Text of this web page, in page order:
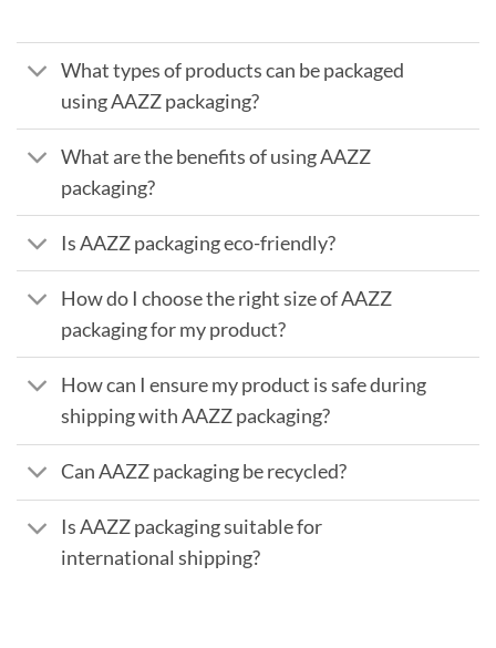
What types of products can be packaged
using AAZZ packaging?
What are the benefits of using AAZZ
packaging?
Is AAZZ packaging eco-friendly?
How do I choose the right size of AAZZ
packaging for my product?
How can I ensure my product is safe during
shipping with AAZZ packaging?
Can AAZZ packaging be recycled?
Is AAZZ packaging suitable for
international shipping?